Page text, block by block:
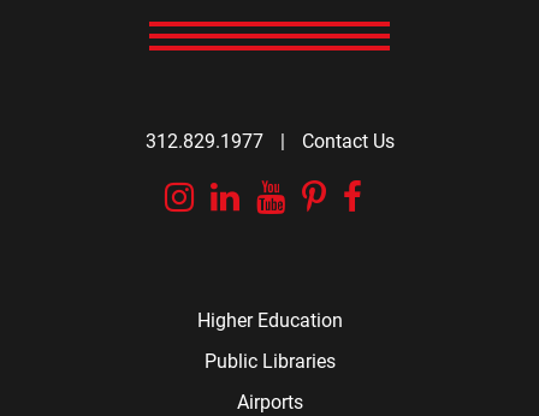
312.829.1977 | Contact Us
Instagram
Linkedin
YouTube
Pinterest
Higher Education
Public Libraries
Airports